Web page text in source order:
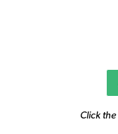
Click